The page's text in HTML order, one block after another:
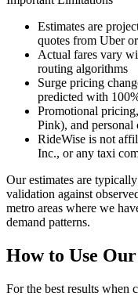
Estimates are
quotes from Uber
Actual fares vary
routing algorithms
Surge pricing
predicted with
Promotional
Pink), and personal
RideWise is not
Inc., or any taxi
Our estimates are
validation against
metro areas where we
demand patterns.
How to Use
For the best results when